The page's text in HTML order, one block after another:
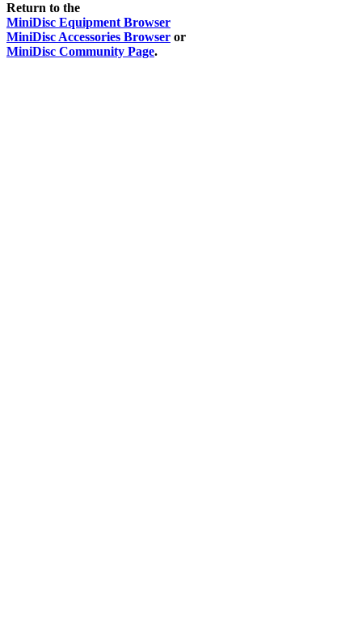
Return to the
MiniDisc Equipment Browser
MiniDisc Accessories Browser or
MiniDisc Community Page.